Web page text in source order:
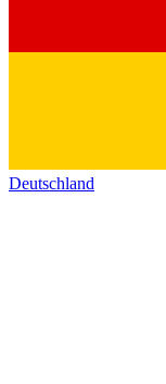
Deutschland